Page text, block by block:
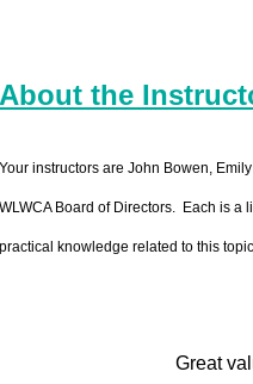
About the
Your instructors are John Bowen,
WLWCA Board of Directors. Each is a
practical knowledge related to this
Great